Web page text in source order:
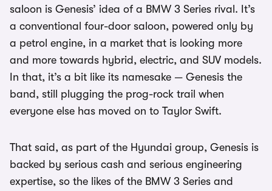
saloon is Genesis’ idea of a BMW 3 Series rival. It’s
a conventional four-door saloon, powered only by
a petrol engine, in a market that is looking more
and more towards hybrid, electric, and SUV models.
In that, it’s a bit like its namesake — Genesis the
band, still plugging the prog-rock trail when
everyone else has moved on to Taylor Swift.
That said, as part of the Hyundai group, Genesis is
backed by serious cash and serious engineering
expertise, so the likes of the BMW 3 Series and